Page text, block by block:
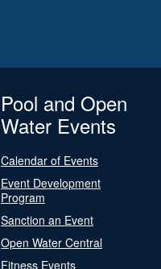
Pool and Open
Water Events
Calendar of Events
Event Development
Program
Sanction an Event
Open Water Central
Fitness Events